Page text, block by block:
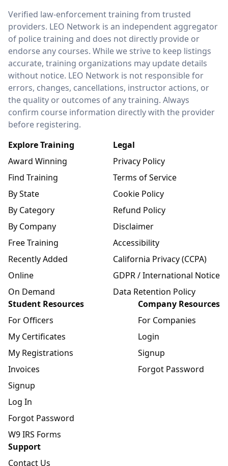
LEO Network
Verified law-enforcement training from trusted
providers. LEO Network is an independent aggregator
of police training and does not directly provide or
endorse any courses. While we strive to keep listings
accurate, training organizations may update details
without notice. LEO Network is not responsible for
errors, changes, cancellations, instructor actions, or
the quality or outcomes of any training. Always
confirm course information directly with the provider
before registering.
Explore Training
Award Winning
Find Training
By State
By Category
By Company
Free Training
Recently Added
Online
On Demand
Legal
Privacy Policy
Terms of Service
Cookie Policy
Refund Policy
Disclaimer
Accessibility
California Privacy (CCPA)
GDPR / International Notice
Data Retention Policy
Student Resources
For Officers
My Certificates
My Registrations
Invoices
Signup
Log In
Forgot Password
W9 IRS Forms
Company Resources
For Companies
Login
Signup
Forgot Password
Support
Contact Us